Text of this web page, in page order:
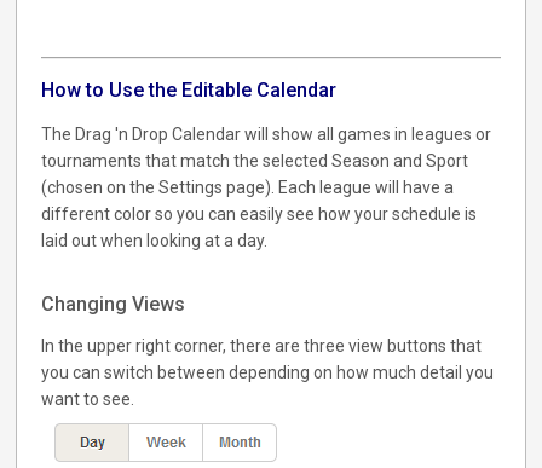
How to Use the Editable Calendar
The Drag 'n Drop Calendar will show all games in leagues or
tournaments that match the selected Season and Sport
(chosen on the Settings page). Each league will have a
different color so you can easily see how your schedule is
laid out when looking at a day.
Changing Views
In the upper right corner, there are three view buttons that
you can switch between depending on how much detail you
want to see.